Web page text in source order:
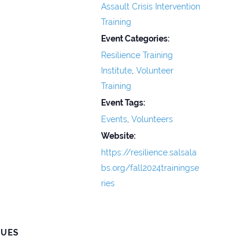
Assault Crisis Intervention
Training
Event Categories:
Resilience Training
Institute, Volunteer
Training
Event Tags:
Events, Volunteers
Website:
https://resilience.salsala
bs.org/fall2024trainingse
ries